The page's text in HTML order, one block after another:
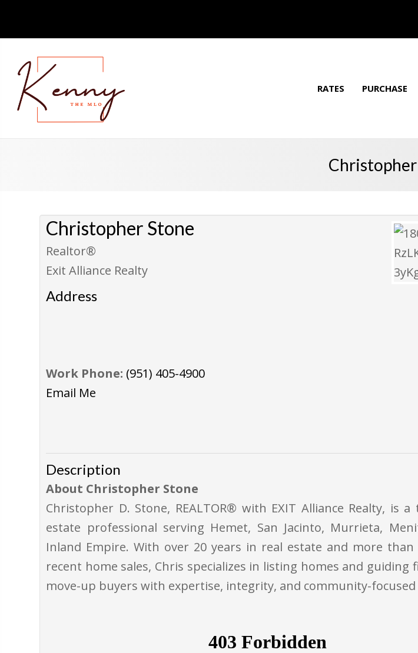
RATES PURCHASE
Christopher Stone
Realtor®
Exit Alliance Realty
Address
Work Phone: (951) 405-4900
Email Me
Description
About Christopher Stone
Christopher D. Stone, REALTOR® with EXIT Alliance Realty, is a
estate professional serving Hemet, San Jacinto, Murrieta,
Inland Empire. With over 20 years in real estate and more
recent home sales, Chris specializes in listing homes and guiding
move-up buyers with expertise, integrity, and community-focused